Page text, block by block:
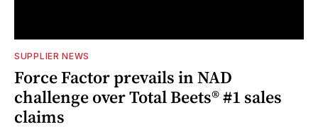
SUPPLIER NEWS
Force Factor prevails in NAD
challenge over Total Beets® #1 sales
claims